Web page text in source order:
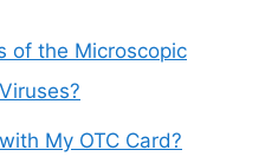
of the Microscopic
My OTC Card?